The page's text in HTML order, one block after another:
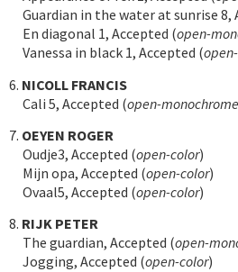
Guardian in the water at sunrise 8,
En diagonal 1, Accepted (open-
Vanessa in black 1, Accepted (
6. NICOLL FRANCIS
Cali 5, Accepted (open-monochrome
7. OEYEN ROGER
Oudje3, Accepted (open-color)
Mijn opa, Accepted (open-color)
Ovaal5, Accepted (open-color)
8. RIJK PETER
The guardian, Accepted (open-
Jogging, Accepted (open-color)